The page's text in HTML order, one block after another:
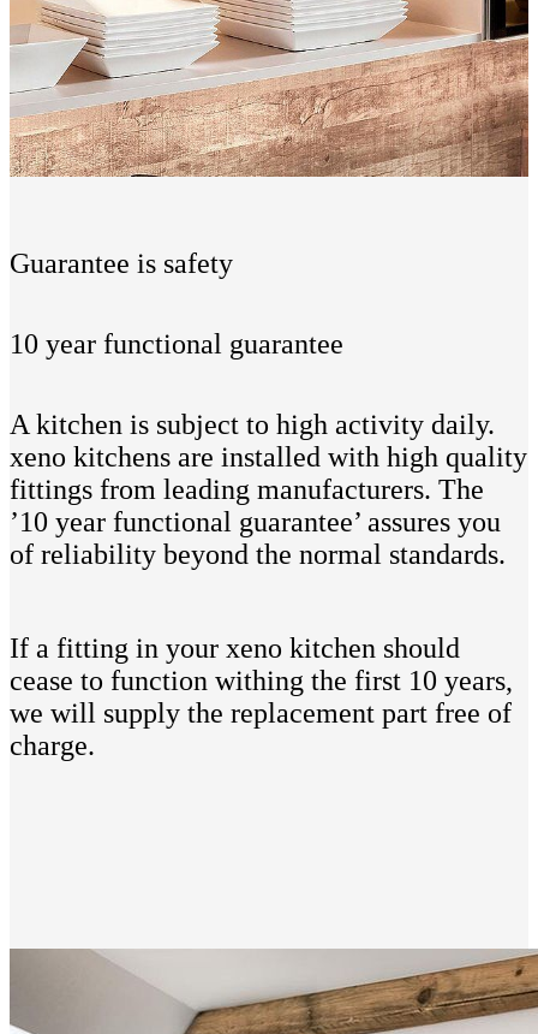
Guarantee is safety
10 year functional guarantee
A kitchen is subject to high activity daily.
xeno kitchens are installed with high quality
fittings from leading manufacturers. The
’10 year functional guarantee’ assures you
of reliability beyond the normal standards.
If a fitting in your xeno kitchen should
cease to function withing the first 10 years,
we will supply the replacement part free of
charge.